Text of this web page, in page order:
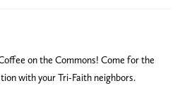
on the Commons! Come for the
with your Tri-Faith neighbors.